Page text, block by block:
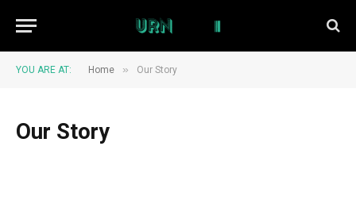
YOU ARE AT: Home » Our Story
Our Story